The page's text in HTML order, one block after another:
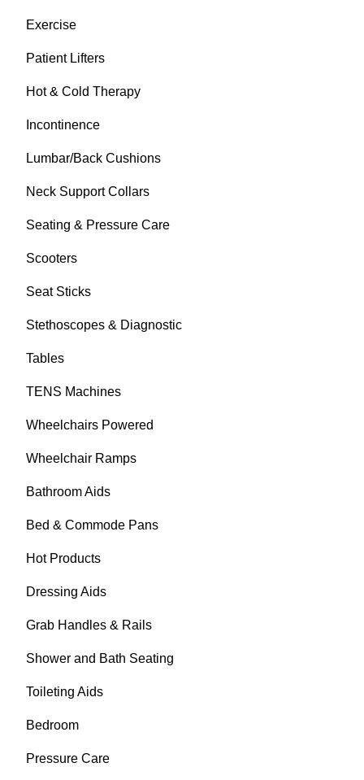
Exercise
Patient Lifters
Hot & Cold Therapy
Incontinence
Lumbar/Back Cushions
Neck Support Collars
Seating & Pressure Care
Scooters
Seat Sticks
Stethoscopes & Diagnostic
Tables
TENS Machines
Wheelchairs Powered
Wheelchair Ramps
Bathroom Aids
Bed & Commode Pans
Hot Products
Dressing Aids
Grab Handles & Rails
Shower and Bath Seating
Toileting Aids
Bedroom
Pressure Care